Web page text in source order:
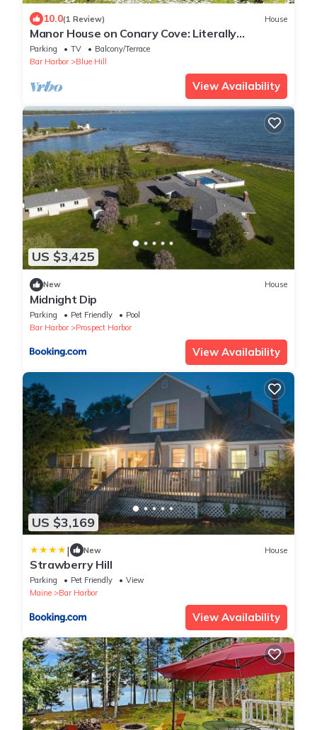
10.0(1 Review) House
Manor House on Conary Cove: Literally
Surrounded by Water!
Parking TV
Balcony/Terrace
Bar Harbor
Blue Hill
View Availability
US $3,425
New House
Midnight Dip
Parking Pet Friendly
Pool
Bar Harbor
Prospect Harbor
View Availability
US $3,169
| New House
Strawberry Hill
Parking Pet Friendly
View
Maine
Bar Harbor
View Availability